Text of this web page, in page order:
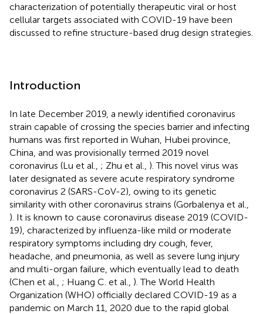
characterization of potentially therapeutic viral or host
cellular targets associated with COVID-19 have been
discussed to refine structure-based drug design strategies.
Introduction
In late December 2019, a newly identified coronavirus
strain capable of crossing the species barrier and infecting
humans was first reported in Wuhan, Hubei province,
China, and was provisionally termed 2019 novel
coronavirus (Lu et al., ; Zhu et al., ). This novel virus was
later designated as severe acute respiratory syndrome
coronavirus 2 (SARS-CoV-2), owing to its genetic
similarity with other coronavirus strains (Gorbalenya et al.,
). It is known to cause coronavirus disease 2019 (COVID-
19), characterized by influenza-like mild or moderate
respiratory symptoms including dry cough, fever,
headache, and pneumonia, as well as severe lung injury
and multi-organ failure, which eventually lead to death
(Chen et al., ; Huang C. et al., ). The World Health
Organization (WHO) officially declared COVID-19 as a
pandemic on March 11, 2020 due to the rapid global